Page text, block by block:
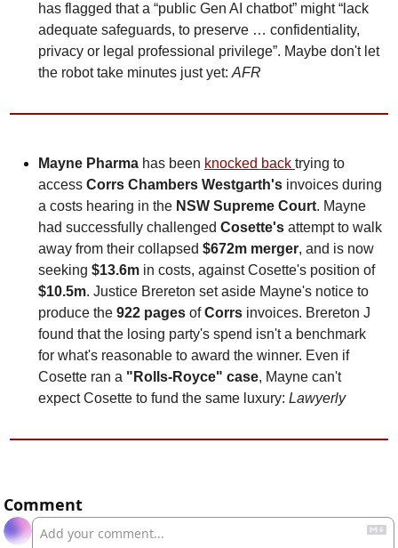
has flagged that a “public Gen AI chatbot” might “lack
adequate safeguards, to preserve … confidentiality,
privacy or legal professional privilege”. Maybe don't let
the robot take minutes just yet: AFR
Mayne Pharma has been knocked back trying to
access Corrs Chambers Westgarth's invoices during
a costs hearing in the NSW Supreme Court. Mayne
had successfully challenged Cosette's attempt to walk
away from their collapsed $672m merger, and is now
seeking $13.6m
in costs, against Cosette's position of
$10.5m. Justice Brereton set aside Mayne's notice to
produce the 922 pages of Corrs invoices. Brereton J
found that the losing party's spend isn't a benchmark
for what's reasonable to award the winner. Even if
Cosette ran a "Rolls-Royce" case, Mayne can't
expect Cosette to fund the same luxury: Lawyerly
Comment